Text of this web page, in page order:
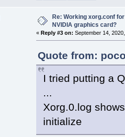
Re: Working xorg.conf
NVIDIA graphics card?
« Reply #3 on: September 14,
Quote from:
I tried putting a
...
Xorg.0.log
initialize